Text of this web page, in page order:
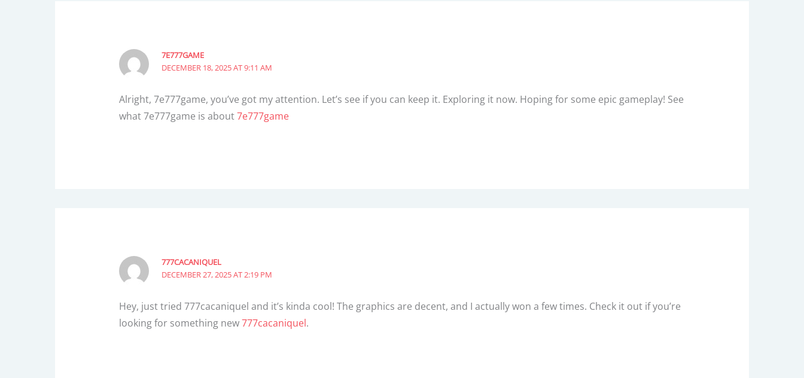
7E777GAME
DECEMBER 18, 2025 AT 9:11 AM
Alright, 7e777game, you’ve got my attention. Let’s see if you can keep it. Exploring it now. Hoping for some epic gameplay! See
what 7e777game is about7e777game
777CACANIQUEL
DECEMBER 27, 2025 AT 2:19 PM
Hey, just tried 777cacaniquel and it’s kinda cool! The graphics are decent, and I actually won a few times. Check it out if you’re
looking for something new777cacaniquel.